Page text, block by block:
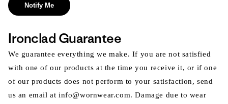
Notify Me
Ironclad Guarantee
We guarantee everything we make. If you are not satisfied
with one of our products at the time you receive it, or if one
of our products does not perform to your satisfaction, send
us an email at info@wornwear.com. Damage due to wear